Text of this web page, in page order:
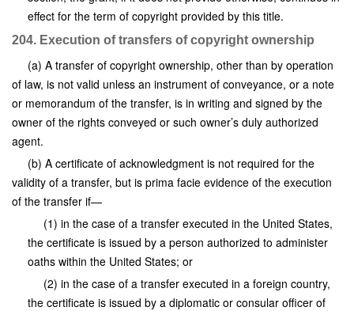
effect for the term of copyright provided by this title.
204. Execution of transfers of copyright ownership
(a) A transfer of copyright ownership, other than by operation
of law, is not valid unless an instrument of conveyance, or a note
or memorandum of the transfer, is in writing and signed by the
owner of the rights conveyed or such owner’s duly authorized
agent.
(b) A certificate of acknowledgment is not required for the
validity of a transfer, but is prima facie evidence of the execution
of the transfer if—
(1) in the case of a transfer executed in the United States,
the certificate is issued by a person authorized to administer
oaths within the United States; or
(2) in the case of a transfer executed in a foreign country,
the certificate is issued by a diplomatic or consular officer of